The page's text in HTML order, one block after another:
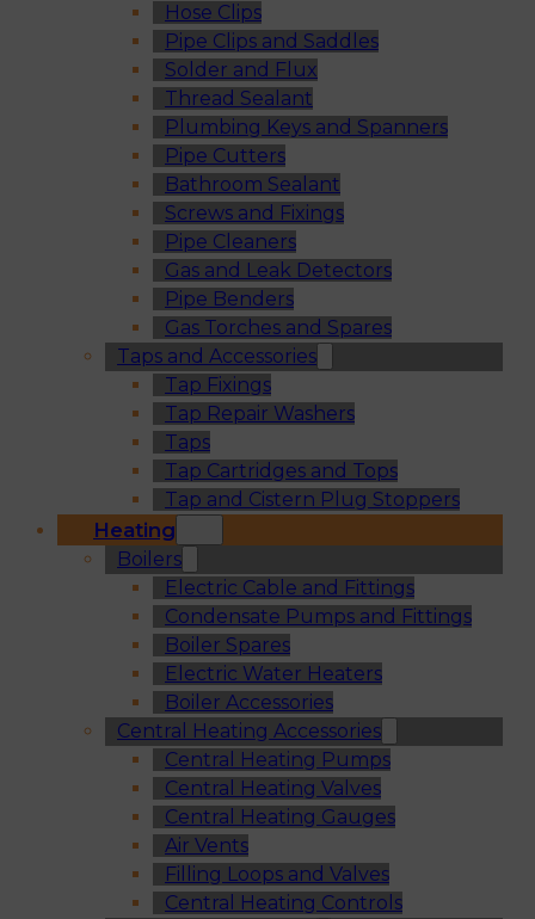
Hose Clips
Pipe Clips and Saddles
Solder and Flux
Thread Sealant
Plumbing Keys and Spanners
Pipe Cutters
Bathroom Sealant
Screws and Fixings
Pipe Cleaners
Gas and Leak Detectors
Pipe Benders
Gas Torches and Spares
Taps and Accessories
Tap Fixings
Tap Repair Washers
Taps
Tap Cartridges and Tops
Tap and Cistern Plug Stoppers
Heating
Boilers
Electric Cable and Fittings
Condensate Pumps and Fittings
Boiler Spares
Electric Water Heaters
Boiler Accessories
Central Heating Accessories
Central Heating Pumps
Central Heating Valves
Central Heating Gauges
Air Vents
Filling Loops and Valves
Central Heating Controls